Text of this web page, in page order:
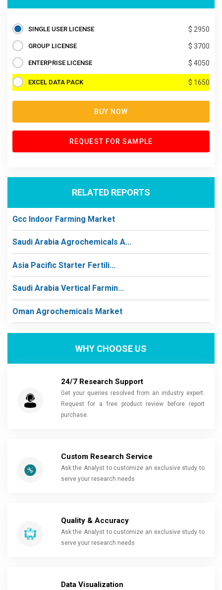
SINGLE USER LICENSE $ 2950
GROUP LICENSE $ 3700
ENTERPRISE LICENSE $ 4050
EXCEL DATA PACK $ 1650
BUY NOW
REQUEST FOR SAMPLE
RELATED REPORTS
Gcc Indoor Farming Market
Saudi Arabia Agrochemicals A...
Asia Pacific Starter Fertili...
Saudi Arabia Vertical Farmin...
Oman Agrochemicals Market
WHY CHOOSE US
24/7 Research Support
Get your queries resolved from an industry expert.
Request for a free product review before report
purchase.
Custom Research Service
Ask the Analyst to customize an exclusive study to
serve your research needs
Quality & Accuracy
Ask the Analyst to customize an exclusive study to
serve your research needs
Data Visualization